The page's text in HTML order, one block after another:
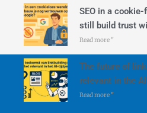
SEO in a
still build trust
Read more "
The future of
relevant in the
Read more "